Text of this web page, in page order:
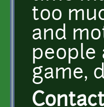
too
and
people
game,